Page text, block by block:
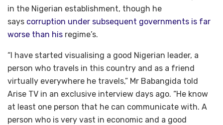
in the Nigerian establishment, though he
says corruption under subsequent governments is far
worse than his regime’s.
“I have started visualising a good Nigerian leader, a
person who travels in this country and as a friend
virtually everywhere he travels,” Mr Babangida told
Arise TV in an exclusive interview days ago. “He know
at least one person that he can communicate with. A
person who is very vast in economic and a good